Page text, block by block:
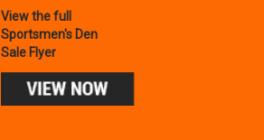
View the full
Sportsmen's Den
Sale Flyer